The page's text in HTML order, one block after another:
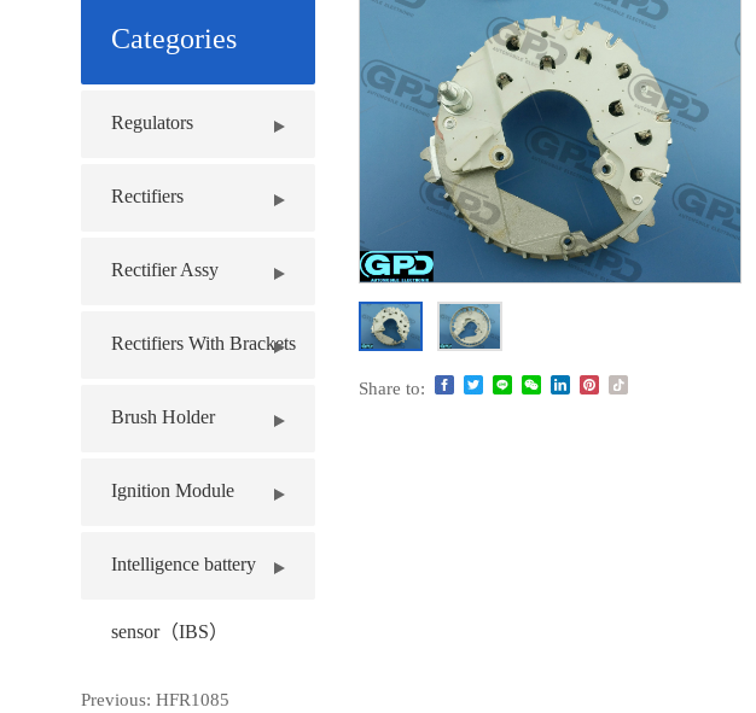
Categories
Regulators
Rectifiers
Rectifier Assy
Rectifiers With Brackets
Brush Holder
Ignition Module
Intelligence battery
sensor（IBS）
Share to:
Previous:HFR1085